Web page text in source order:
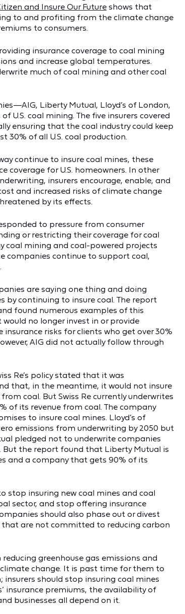
and Insure Our Future shows that
to and profiting from the climate change
to consumers.
insurance coverage to coal mining
and increase global temperatures.
much of coal mining and other coal
Liberty Mutual, Lloyd’s of London,
U.S. coal mining. The five insurers covered
ensuring that the coal industry could keep
30% of all U.S. coal production.
continue to insure coal mines, these
coverage for U.S. homeowners. In other
insurers encourage, enable, and
and increased risks of climate change
by its effects.
to pressure from consumer
or restricting their coverage for coal
coal mining and coal-powered projects
companies continue to support coal,
are saying one thing and doing
by continuing to insure coal. The report
found numerous examples of this
no longer invest in or provide
risks for clients who get over 30%
AIG did not actually follow through
Re’s policy stated that it was
that, in the meantime, it would not insure
coal. But Swiss Re currently underwrites
of its revenue from coal. The company
to insure coal mines. Lloyd’s of
emissions from underwriting by 2050 but
pledged not to underwrite companies
But the report found that Liberty Mutual is
and a company that gets 90% of its
stop insuring new coal mines and coal
sector, and stop offering insurance
should also phase out or divest
that are not committed to reducing carbon
greenhouse gas emissions and
change. It is past time for them to
should stop insuring coal mines
insurance premiums, the availability of
businesses all depend on it.